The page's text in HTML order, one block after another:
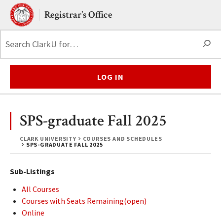
Skip to main content.
Clark UniversityRegistrar’s Office
LOG IN
CLARK UNIVERSITY
COURSES AND SCHEDULES
SPS-GRADUATE FALL 2025
SPS-graduate Fall 2025
Sub-Listings
All Courses
Courses with Seats Remaining(open)
Online